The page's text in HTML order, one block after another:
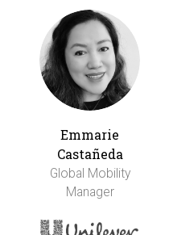
Emmarie
Castañeda
Global Mobility
Manager